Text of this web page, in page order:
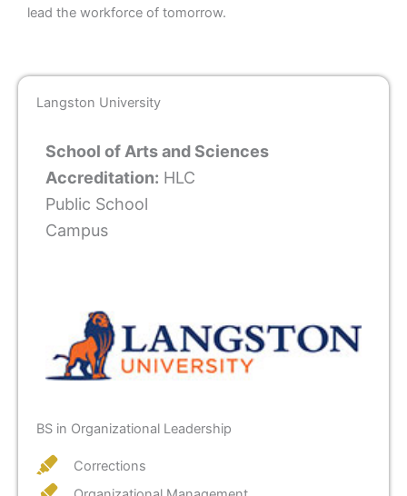
lead the workforce of tomorrow.
Langston University
School of Arts and Sciences
Accreditation: HLC
Public School
Campus
BS in Organizational Leadership
Corrections